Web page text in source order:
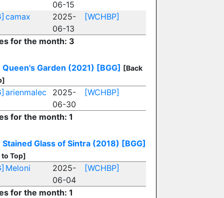
06-15
camax
2025-
06-13
[WCHBP]
for the month: 3
Queen's Garden (2021) [BGG] [Back
arienmalec
2025-
06-30
[WCHBP]
for the month: 1
Stained Glass of Sintra (2018) [BGG]
Top]
Meloni
2025-
06-04
[WCHBP]
for the month: 1